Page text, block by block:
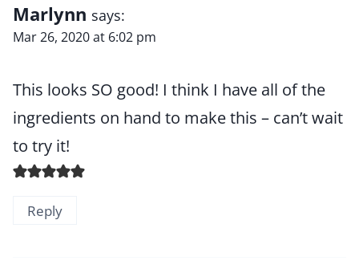
Marlynn says:
Mar 26, 2020 at 6:02 pm
This looks SO good! I think I have all of the
ingredients on hand to make this – can’t wait
to try it!
Reply